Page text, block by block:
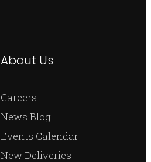
About Us
Careers
News Blog
Events Calendar
New Deliveries